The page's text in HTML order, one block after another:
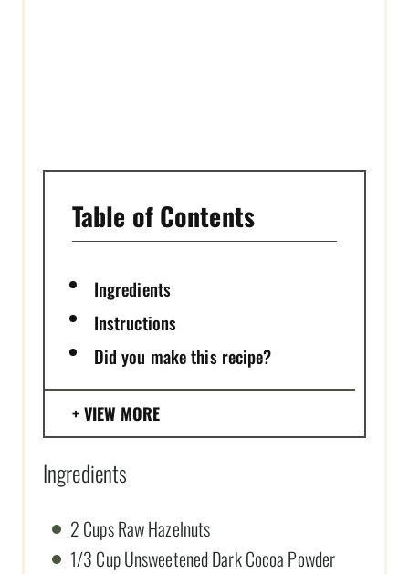
Table of Contents
Ingredients
Instructions
Did you make this recipe?
VIEW MORE
Ingredients
2 Cups Raw Hazelnuts
1/3 Cup Unsweetened Dark Cocoa Powder